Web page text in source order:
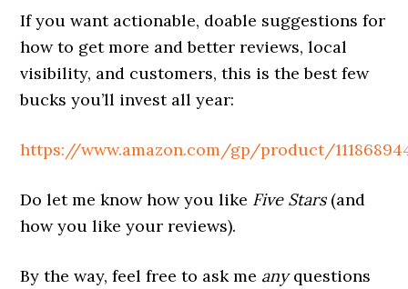
If you want actionable, doable suggestions for
how to get more and better reviews, local
visibility, and customers, this is the best few
bucks you’ll invest all year:
https://www.amazon.com/gp/product/
Do let me know how you like Five Stars(and
how you like your reviews).
By the way, feel free to ask me anyquestions